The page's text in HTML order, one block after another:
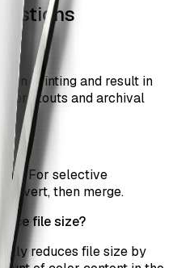
printing and result in
printouts and archival
For selective
then merge.
file size?
reduces file size by